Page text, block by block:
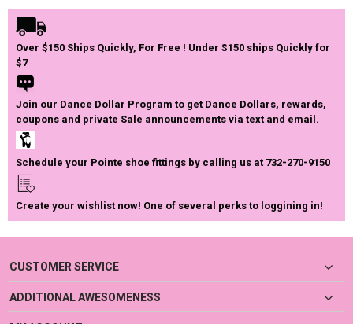
Over $150 Ships Quickly, For Free ! Under $150 ships Quickly for
$7
Join our Dance Dollar Program to get Dance Dollars, rewards,
coupons and private Sale announcements via text and email.
Schedule your Pointe shoe fittings by calling us at 732-270-9150
Create your wishlist now! One of several perks to loggining in!
CUSTOMER SERVICE
ADDITIONAL AWESOMENESS